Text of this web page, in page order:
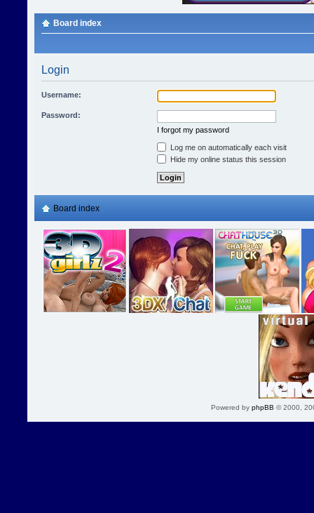
Board index
Login
Username:
Password:
I forgot my password
Log me on automatically each visit
Hide my online status this session
Board index
Powered by phpBB © 2000,